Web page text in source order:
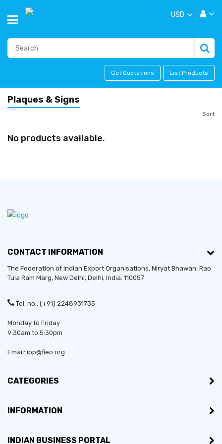
USD
Get Quotations List Products
Plaques & Signs
Sort
No products available.
CONTACT INFORMATION
The Federation of Indian Export Organisations, Niryat Bhawan, Rao
Tula Ram Marg, New Delhi, Delhi, India. 110057
Tel. no.: (+91) 2248931735
Monday to Friday
9:30am to 5:30pm
Email: ibp@fieo.org
CATEGORIES
INFORMATION
INDIAN BUSINESS PORTAL